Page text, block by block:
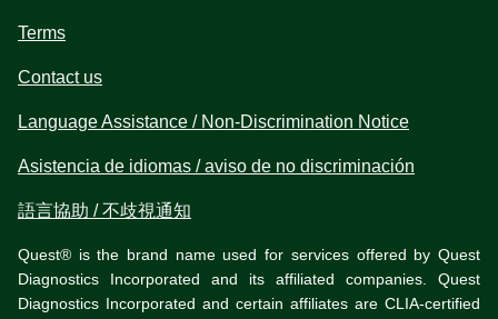
Terms
Contact us
Language Assistance / Non-Discrimination Notice
Asistencia de idiomas / aviso de no discriminación
語言協助 / 不歧視通知
Quest® is the brand name used for services offered by Quest
Diagnostics Incorporated and its affiliated companies. Quest
Diagnostics Incorporated and certain affiliates are CLIA-certified